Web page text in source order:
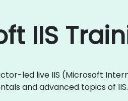
IIS
led live IIS (Microsoft
and advanced topics of IIS.